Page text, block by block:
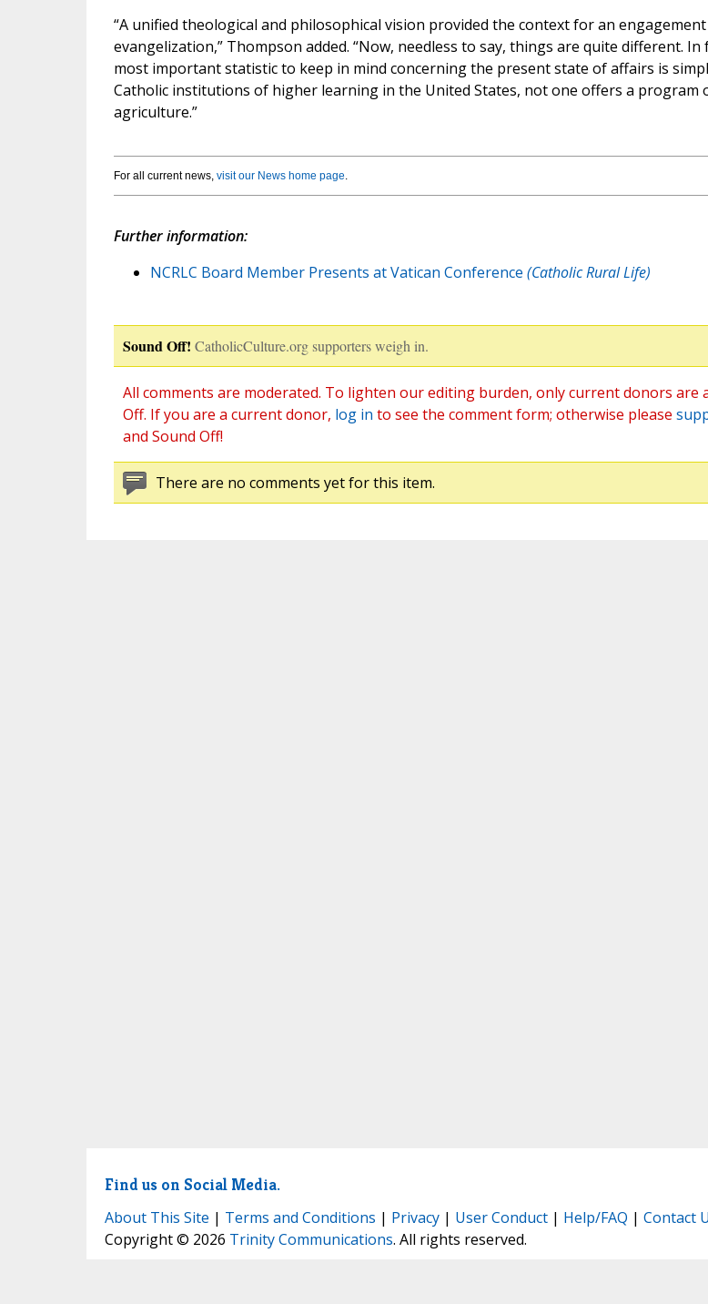
“A unified theological and philosophical vision provided the context for an
evangelization,” Thompson added. “Now, needless to say, things are quite different.
most important statistic to keep in mind concerning the present state of affairs is
Catholic institutions of higher learning in the United States, not one offers a program
agriculture.”
For all current news, visit our News home page.
Further information:
NCRLC Board Member Presents at Vatican Conference (Catholic Rural Life)
Sound Off! CatholicCulture.org supporters weigh in.
All comments are moderated. To lighten our editing burden, only current donors are
Off. If you are a current donor, log in to see the comment form; otherwise please
and Sound Off!
There are no comments yet for this item.
Find us on Social Media.
About This Site | Terms and Conditions | Privacy| User Conduct| Help/FAQ | Contact
Copyright © 2026 Trinity Communications. All rights reserved.